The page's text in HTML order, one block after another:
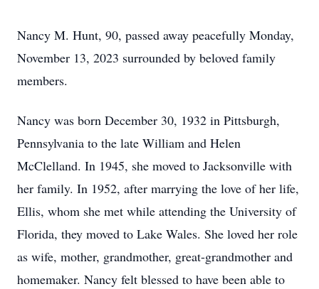
Nancy M. Hunt, 90, passed away peacefully Monday,
November 13, 2023 surrounded by beloved family
members.
Nancy was born December 30, 1932 in Pittsburgh,
Pennsylvania to the late William and Helen
McClelland. In 1945, she moved to Jacksonville with
her family. In 1952, after marrying the love of her life,
Ellis, whom she met while attending the University of
Florida, they moved to Lake Wales. She loved her role
as wife, mother, grandmother, great-grandmother and
homemaker. Nancy felt blessed to have been able to